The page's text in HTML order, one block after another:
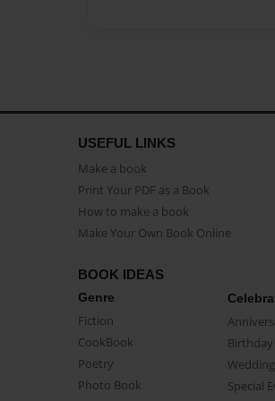
USEFUL LINKS
Make a book
Print Your PDF as a Book
How to make a book
Make Your Own Book Online
BOOK IDEAS
Genre
Fiction
CookBook
Poetry
Photo Book
Birthday
Wedding
Special